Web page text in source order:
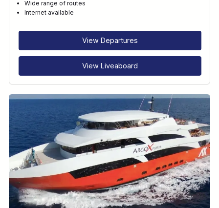
Wide range of routes
Internet available
View Departures
View Liveaboard